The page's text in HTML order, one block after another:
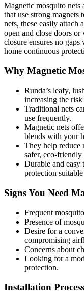
Magnetic mosquito nets
that use strong magnets
nets, these easily
open and close doors
closure ensures no
home continuous
Why Magnetic
Runda’s leafy,
increasing the
Traditional nets
use frequently.
Magnetic nets
blends with your
They help reduce
safer, eco-friendly
Durable and
protection
Signs You Need
Frequent
Presence of
Desire for a
compromising
Concerns about
Looking for a
protection.
Installation Process